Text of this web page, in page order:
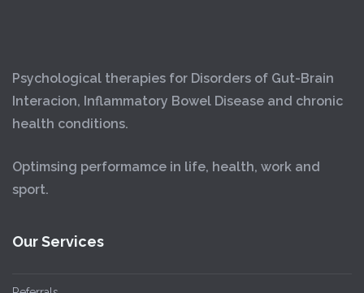
Psychological therapies for Disorders of Gut-Brain
Interacion, Inflammatory Bowel Disease and chronic
health conditions.
Optimsing performamce in life, health, work and
sport.
Our Services